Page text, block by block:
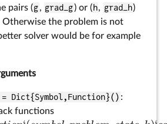
pairs (g, grad_g) or ( h, grad_h)
Otherwise the problem is not
solver would be for example
Dict{Symbol,Function}() :
functions